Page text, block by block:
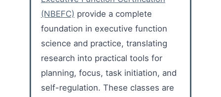
(NBEFC) provide a complete
foundation in executive function
science and practice, translating
research into practical tools for
planning, focus, task initiation, and
self-regulation. These classes are